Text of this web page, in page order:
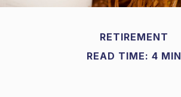
RETIREMENT
READ TIME: 4 MIN